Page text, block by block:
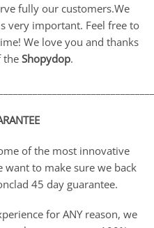
fully our customers.We
very important. Feel free to
We love you and thanks
the Shopydop.
of the most innovative
to make sure we back
45 day guarantee.
for ANY reason, we